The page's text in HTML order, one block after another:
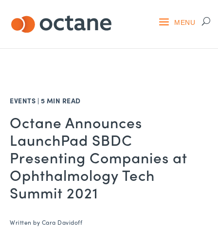
EVENTS | 5 MIN READ
Octane Announces
LaunchPad SBDC
Presenting Companies at
Ophthalmology Tech
Summit 2021
Written by Cara Davidoff